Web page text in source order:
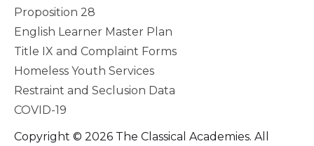
Proposition 28
English Learner Master Plan
Title IX and Complaint Forms
Homeless Youth Services
Restraint and Seclusion Data
COVID-19
Copyright © 2026 The Classical Academies. All